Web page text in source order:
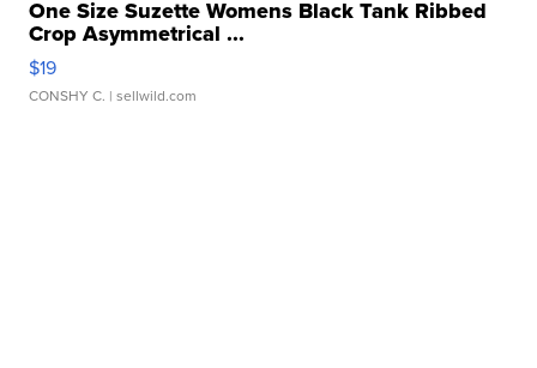
One Size Suzette Womens Black Tank Ribbed
Crop Asymmetrical ...
$19
CONSHY C. | sellwild.com